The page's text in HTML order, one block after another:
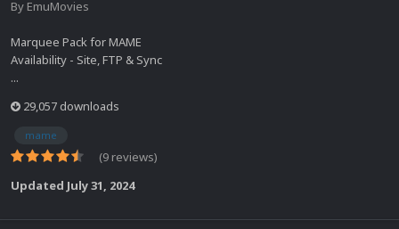
By EmuMovies
Marquee Pack for MAME
Availability - Site, FTP & Sync
...
29,057 downloads
mame
(9 reviews)
Updated July 31, 2024